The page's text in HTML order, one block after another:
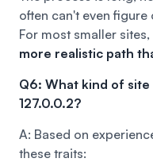
often can't even
For most smaller sites,
more realistic path
Q6: What kind of
127.0.0.2?
A: Based on
these traits: